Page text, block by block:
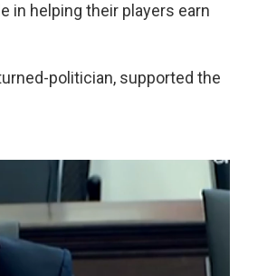
in helping their players earn
politician, supported the